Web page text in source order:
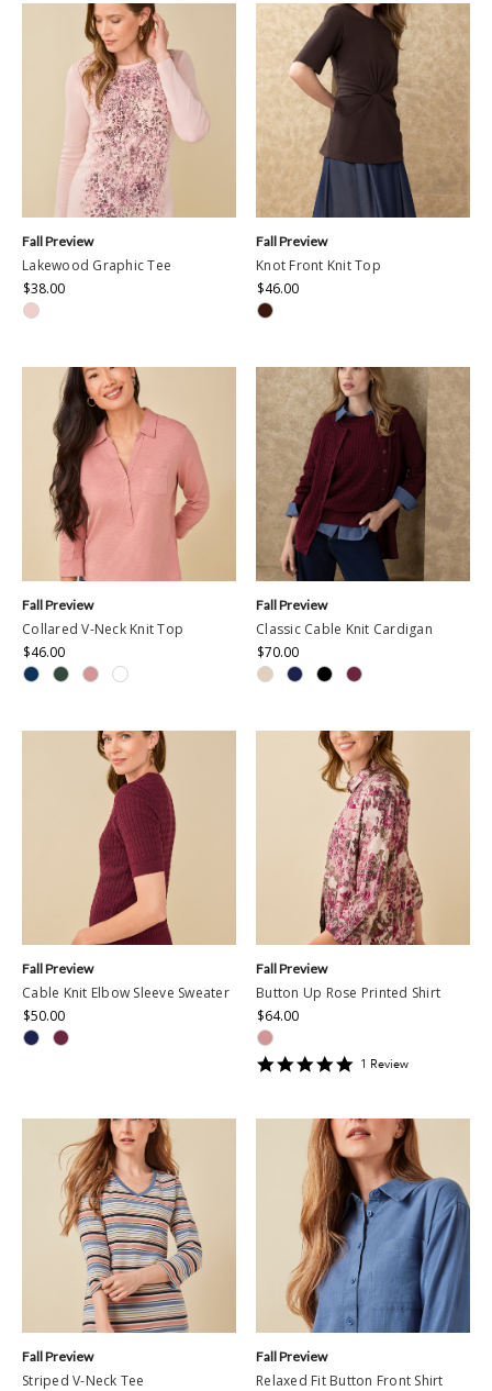
Lakewood Graphic Tee
$38.00
Fall Preview
Knot Front Knit Top
$46.00
Fall Preview
Collared V-Neck Knit Top
$46.00
Fall Preview
Classic Cable Knit Cardigan
$70.00
Fall Preview
Cable Knit Elbow Sleeve Sweater
$50.00
Fall Preview
Button Up Rose Printed Shirt
$64.00
Fall Preview
51 Review
Striped V-Neck Tee
Fall Preview
Relaxed Fit Button Front Shirt
Fall Preview